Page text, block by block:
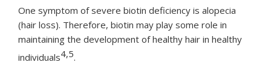
One symptom of severe biotin deficiency is alopecia
(hair loss). Therefore, biotin may play some role in
maintaining the development of healthy hair in healthy
individuals4,5.